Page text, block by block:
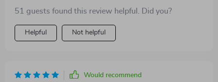
51 guests found this review helpful. Did you?
Helpful Not helpful
Would recommend